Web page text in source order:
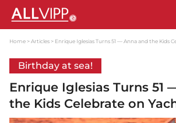
Home Articles Enrique Iglesias Turns 51 — Anna and the Kids
Birthday at sea!
Enrique Iglesias Turns 51
the Kids Celebrate on